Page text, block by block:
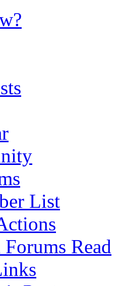
List
Read